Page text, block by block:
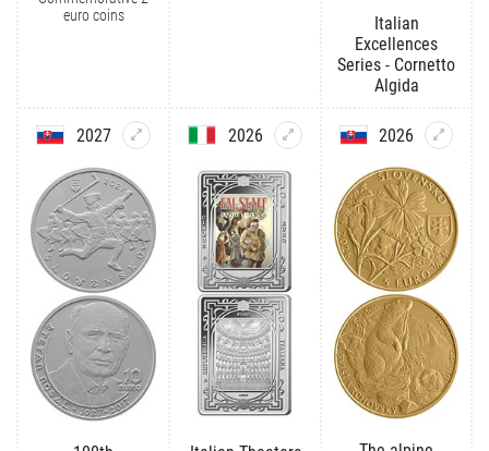
euro coins
Italian
Excellences
Series - Cornetto
Algida
2027 2026 2026